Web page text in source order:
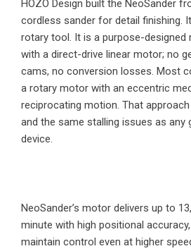
HOZO Design built the NeoSander
cordless sander for detail finishing.
rotary tool. It is a purpose-designed
with a direct-drive linear motor; no
cams, no conversion losses. Most
a rotary motor with an eccentric
reciprocating motion. That
and the same stalling issues as any
device.
NeoSander’s motor delivers up to
minute with high positional
maintain control even at higher